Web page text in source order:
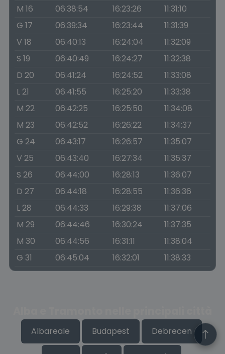
M 16
06:38:54 16:23:26
11:31:10
G 17
06:39:34 16:23:44
11:31:39
V 18
06:40:13 16:24:04
11:32:09
S 19
06:40:49 16:24:27
11:32:38
D 20
06:41:24 16:24:52
11:33:08
L 21
06:41:55 16:25:20
11:33:38
M 22
06:42:25 16:25:50
11:34:08
M 23
06:42:52 16:26:22
11:34:37
G 24
06:43:17 16:26:57
11:35:07
V 25
06:43:40 16:27:34
11:35:37
S 26
06:44:00 16:28:13
11:36:07
D 27
06:44:18 16:28:55
11:36:36
L 28
06:44:33 16:29:38
11:37:06
M 29
06:44:46 16:30:24
11:37:35
M 30
06:44:56 16:31:11
11:38:04
G 31
06:45:04 16:32:01 11:38:33
Albareale Budapest Debrecen